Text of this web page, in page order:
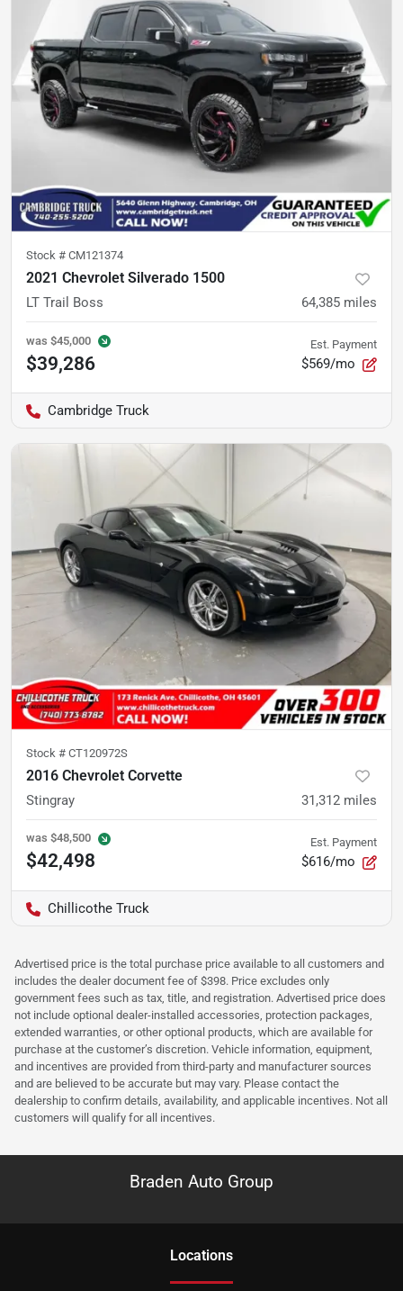
Stock # CM121374
2021 Chevrolet Silverado 1500
LT Trail Boss 64,385 miles
was $45,000
$39,286
Est. Payment
$569/mo
Cambridge Truck
Stock # CT120972S
2016 Chevrolet Corvette
Stingray 31,312 miles
was $48,500
$42,498
Est. Payment
$616/mo
Chillicothe Truck
Advertised price is the total purchase price available to all customers and
includes the dealer document fee of $398. Price excludes only
government fees such as tax, title, and registration. Advertised price does
not include optional dealer-installed accessories, protection packages,
extended warranties, or other optional products, which are available for
purchase at the customer’s discretion. Vehicle information, equipment,
and incentives are provided from third-party and manufacturer sources
and are believed to be accurate but may vary. Please contact the
dealership to confirm details, availability, and applicable incentives. Not all
customers will qualify for all incentives.
Braden Auto Group
Locations